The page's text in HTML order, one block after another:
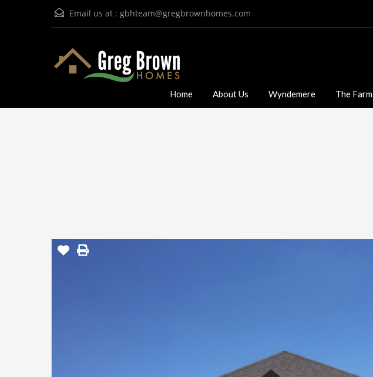
Email us at : gbhteam@gregbrownhomes.com
Home About Us Wyndemere The Farm